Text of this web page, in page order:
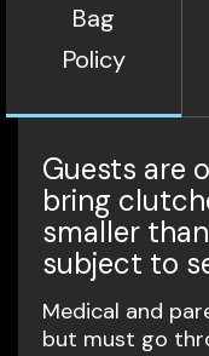
Bag
Policy
Guests are
bring
smaller than
subject to
Medical and
but must go